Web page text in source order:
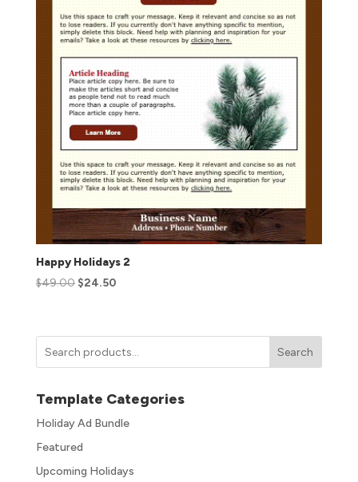
Happy Holidays 2
$49.00 $24.50
Search
Template Categories
Holiday Ad Bundle
Featured
Upcoming Holidays